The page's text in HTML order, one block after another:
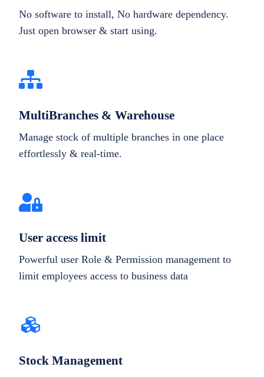
No software to install, No hardware dependency.
Just open browser & start using.
MultiBranches & Warehouse
Manage stock of multiple branches in one place
effortlessly & real-time.
User access limit
Powerful user Role & Permission management to
limit employees access to business data
Stock Management